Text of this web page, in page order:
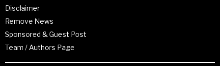
Disclaimer
Remove News
Sponsored & Guest Post
Team / Authors Page